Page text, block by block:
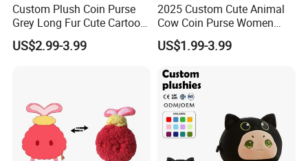
Custom Plush Coin Purse
Grey Long Fur Cute Cartoon
Anime Animal Ear Soft
Stuffed Kids Gift OEM ODM
US$2.99-3.99
2025 Custom Cute Animal
Cow Coin Purse Women
Wallets Women Lipstick
Bag
US$1.99-3.99